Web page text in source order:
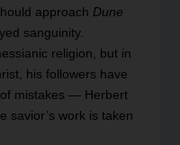
approach Dune
sanguinity.
religion, but in
his followers have
mistakes — Herbert
savior’s work is taken